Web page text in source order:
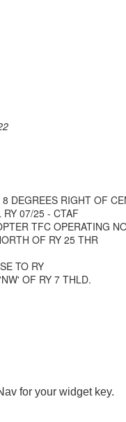
DEGREES RIGHT OF
07/25 - CTAF
TFC OPERATING
OF RY 25 THR
TO RY
OF RY 7 THLD.
for your widget key.